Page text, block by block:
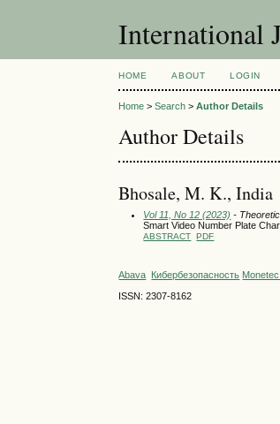
International
HOME ABOUT LOGIN
Home >Search >Author Details
Author Details
Bhosale, M. K., India
Vol 11, No 12 (2023) -
Smart Video Number Plate
ABSTRACT PDF
Abava Кибербезопасность
ISSN: 2307-8162